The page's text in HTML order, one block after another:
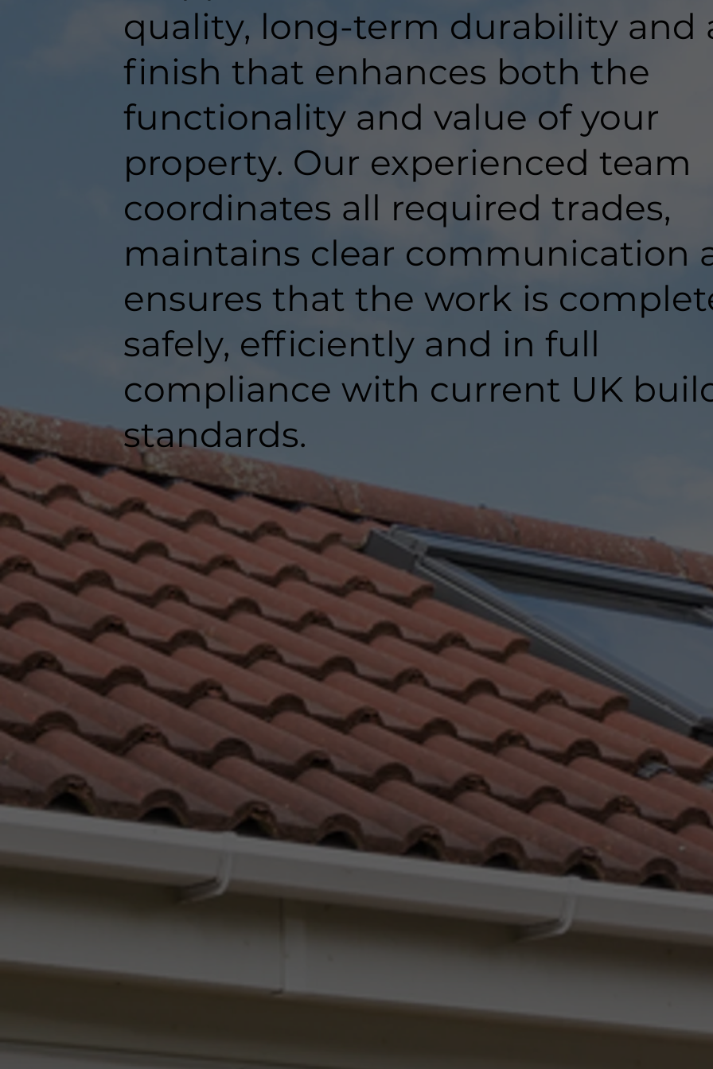
quality, long-term durability and
finish that enhances both the
functionality and value of your
property. Our experienced team
coordinates all required trades,
maintains clear communication
ensures that the work is
safely, efficiently and in full
compliance with current UK
standards.